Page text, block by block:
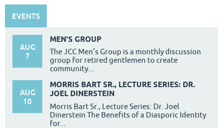
EVENTS
AUG
7
MEN'S GROUP
The JCC Men’s Group is a monthly discussion
group for retired gentlemen to create
community...
AUG
10
MORRIS BART SR., LECTURE SERIES: DR.
JOEL DINERSTEIN
Morris Bart Sr., Lecture Series: Dr. Joel
Dinerstein The Benefits of a Diasporic Identity
for...